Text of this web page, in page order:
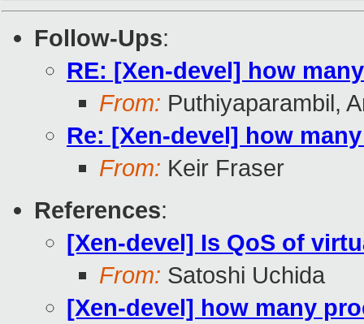
Follow-Ups:
RE: [Xen-devel] how
From: Puthiyaparambil,
Re: [Xen-devel] how
From: Keir Fraser
References:
[Xen-devel] Is QoS of
From: Satoshi Uchida
[Xen-devel] how many